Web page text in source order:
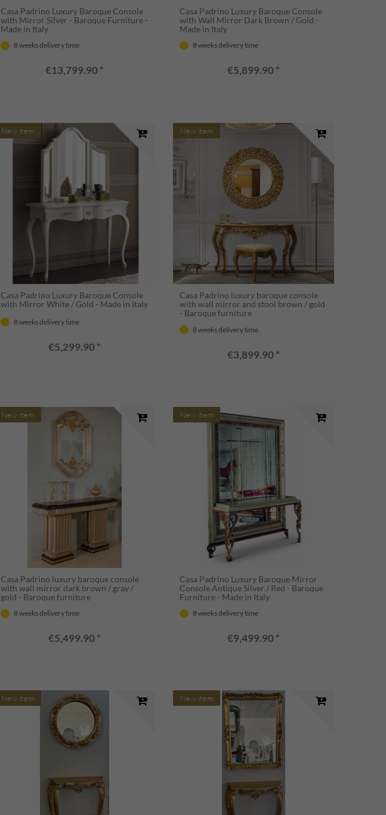
Casa Padrino Luxury Baroque Console
with Mirror Silver - Baroque Furniture -
Made in Italy
8 weeks delivery time
€13,799.90 *
Casa Padrino Luxury Baroque Console
with Wall Mirror Dark Brown / Gold -
Made in Italy
8 weeks delivery time
€5,899.90 *
New item
Casa Padrino Luxury Baroque Console
with Mirror White / Gold - Made in Italy
8 weeks delivery time
€5,299.90 *
New item
Casa Padrino luxury baroque console
with wall mirror and stool brown / gold
- Baroque furniture
8 weeks delivery time
€3,899.90 *
New item
Casa Padrino luxury baroque console
with wall mirror dark brown / gray /
gold - Baroque furniture
8 weeks delivery time
€5,499.90 *
New item
Casa Padrino Luxury Baroque Mirror
Console Antique Silver / Red - Baroque
Furniture - Made in Italy
8 weeks delivery time
€9,499.90 *
New item New item